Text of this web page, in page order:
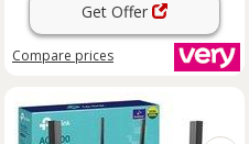
Get Offer
Compare prices